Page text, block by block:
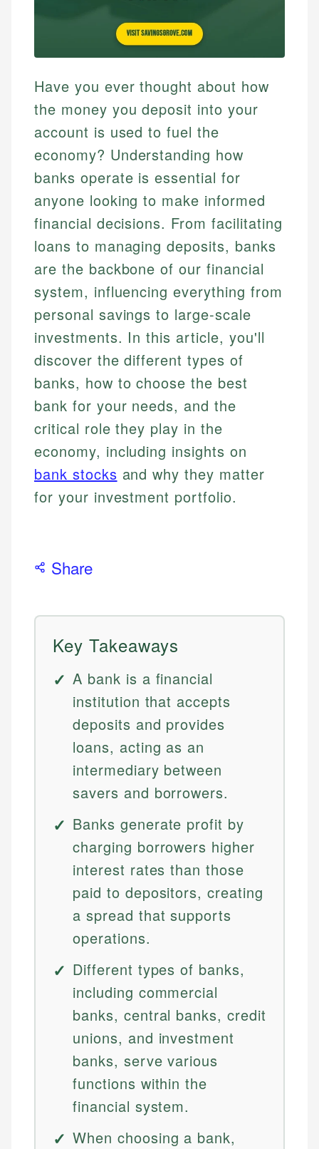
Have you ever thought about how
the money you deposit into your
account is used to fuel the
economy? Understanding how
banks operate is essential for
anyone looking to make informed
financial decisions. From facilitating
loans to managing deposits, banks
are the backbone of our financial
system, influencing everything from
personal savings to large-scale
investments. In this article, you'll
discover the different types of
banks, how to choose the best
bank for your needs, and the
critical role they play in the
economy, including insights on
bank stocks and why they matter
for your investment portfolio.
Share
Key Takeaways
A bank is a financial
institution that accepts
deposits and provides
loans, acting as an
intermediary between
savers and borrowers.
Banks generate profit by
charging borrowers higher
interest rates than those
paid to depositors, creating
a spread that supports
operations.
Different types of banks,
including commercial
banks, central banks, credit
unions, and investment
banks, serve various
functions within the
financial system.
When choosing a bank,